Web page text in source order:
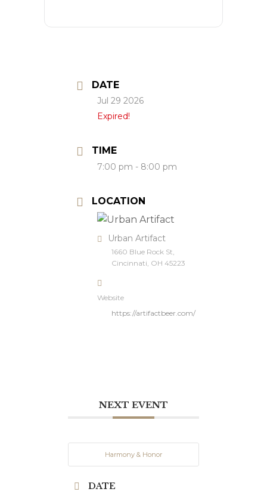
DATE
Jul 29 2026
Expired!
TIME
7:00 pm - 8:00 pm
LOCATION
Urban Artifact
1660 Blue Rock St,
Cincinnati, OH 45223
Website
https://artifactbeer.com/
NEXT EVENT
Harmony & Honor
DATE